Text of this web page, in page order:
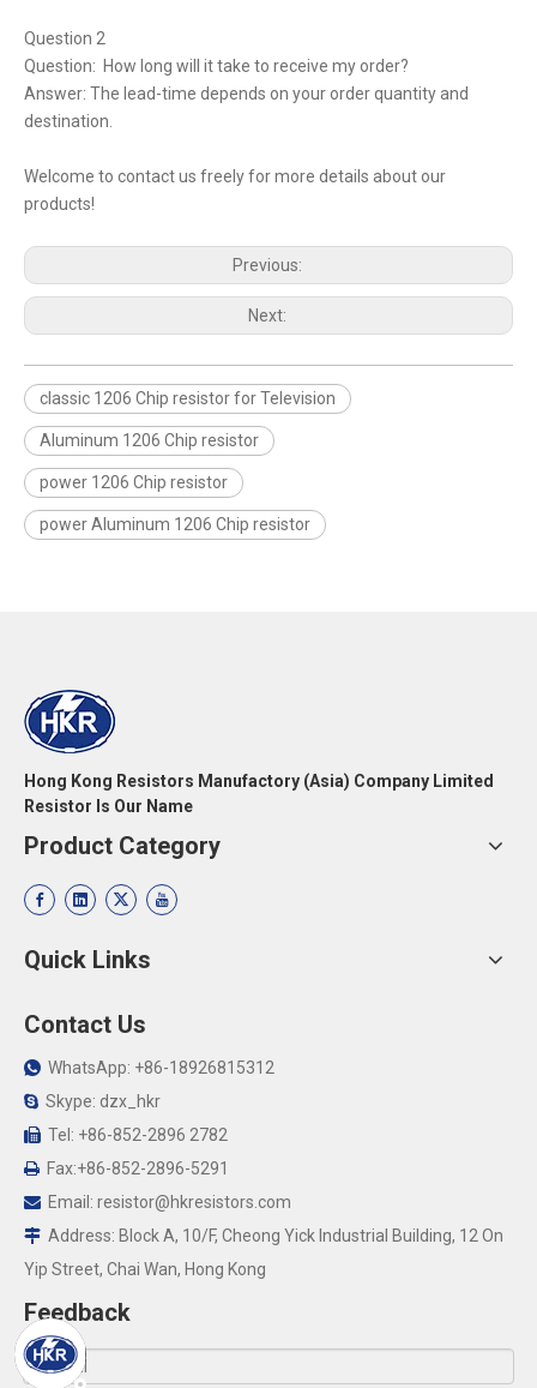
Question 2
Question: How long will it take to receive my order?
Answer: The lead-time depends on your order quantity and
destination.
Welcome to contact us freely for more details about our
products!
Previous:
Next:
classic 1206 Chip resistor for Television
Aluminum 1206 Chip resistor
power 1206 Chip resistor
power Aluminum 1206 Chip resistor
Hong Kong Resistors Manufactory (Asia) Company Limited
Resistor Is Our Name
Product Category
Quick Links
Contact Us
 WhatsApp: +86-18926815312
 Skype: dzx_hkr
 Tel: +86-852-2896 2782
 Fax:+86-852-2896-5291
 Email: resistor@hkresistors.com
 Address: Block A, 10/F, Cheong Yick Industrial Building, 12 On
Yip Street, Chai Wan, Hong Kong
Feedback